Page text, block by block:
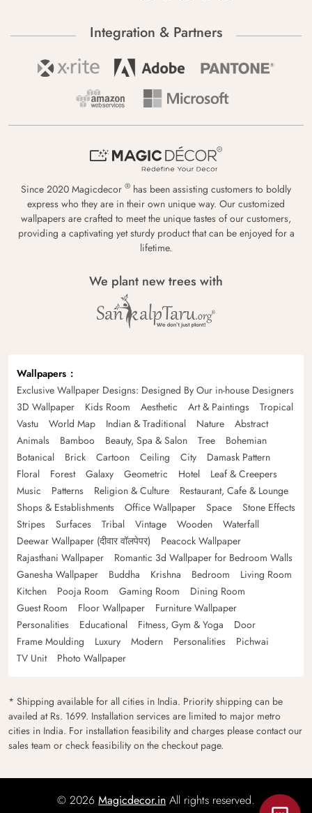
Integration & Partners
Since 2020 Magicdecor ® has been assisting customers to boldly
express who they are in their own unique way. Our customized
wallpapers are crafted to meet the unique tastes of our customers,
providing a captivating yet sturdy product that can be enjoyed for a
lifetime.
We plant new trees with
Wallpapers
Exclusive Wallpaper Designs: Designed By Our in-house Designers
3D Wallpaper
Kids Room Aesthetic Art & Paintings
Tropical
Vastu
World Map Indian & Traditional Nature
Abstract
Animals
Bamboo Beauty, Spa & Salon Tree
Bohemian
Botanical
Brick Cartoon Ceiling City
Damask Pattern
Floral
Forest Galaxy Geometric Hotel
Leaf & Creepers
Music
Patterns Religion & Culture
Restaurant, Cafe & Lounge
Shops & Establishments
Office Wallpaper Space
Stone Effects
Stripes
Surfaces Tribal Vintage Wooden
Waterfall
Deewar Wallpaper (दीवार वॉलपेपर)
Peacock Wallpaper
Rajasthani Wallpaper
Romantic 3d Wallpaper for Bedroom Walls
Ganesha Wallpaper
Buddha Krishna Bedroom
Living Room
Kitchen
Pooja Room Gaming Room
Dining Room
Guest Room
Floor Wallpaper
Furniture Wallpaper
Personalities
Educational Fitness, Gym & Yoga
Door
Frame Moulding
Luxury Modern Personalities
Pichwai
TV Unit
Photo Wallpaper
* Shipping available for all cities in India. Priority shipping can be
availed at Rs. 1699. Installation services are limited to major metro
cities in India. For installation feasibility and charges please contact our
sales team or check feasibility on the checkout page.
© 2026 Magicdecor.in All rights reserved.